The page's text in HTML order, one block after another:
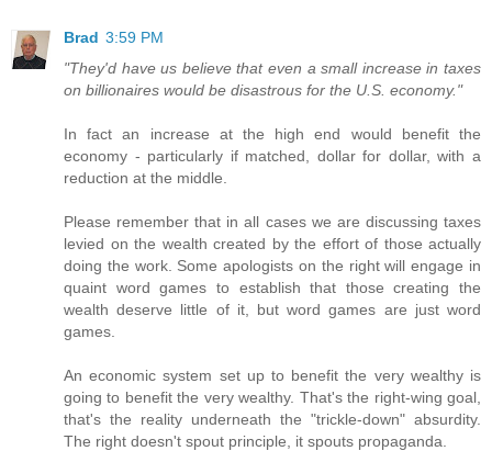
Brad 3:59 PM
"They'd have us believe that even a small increase in taxes
on billionaires would be disastrous for the U.S. economy."
In fact an increase at the high end would benefit the
economy - particularly if matched, dollar for dollar, with a
reduction at the middle.
Please remember that in all cases we are discussing taxes
levied on the wealth created by the effort of those actually
doing the work. Some apologists on the right will engage in
quaint word games to establish that those creating the
wealth deserve little of it, but word games are just word
games.
An economic system set up to benefit the very wealthy is
going to benefit the very wealthy. That's the right-wing goal,
that's the reality underneath the "trickle-down" absurdity.
The right doesn't spout principle, it spouts propaganda.